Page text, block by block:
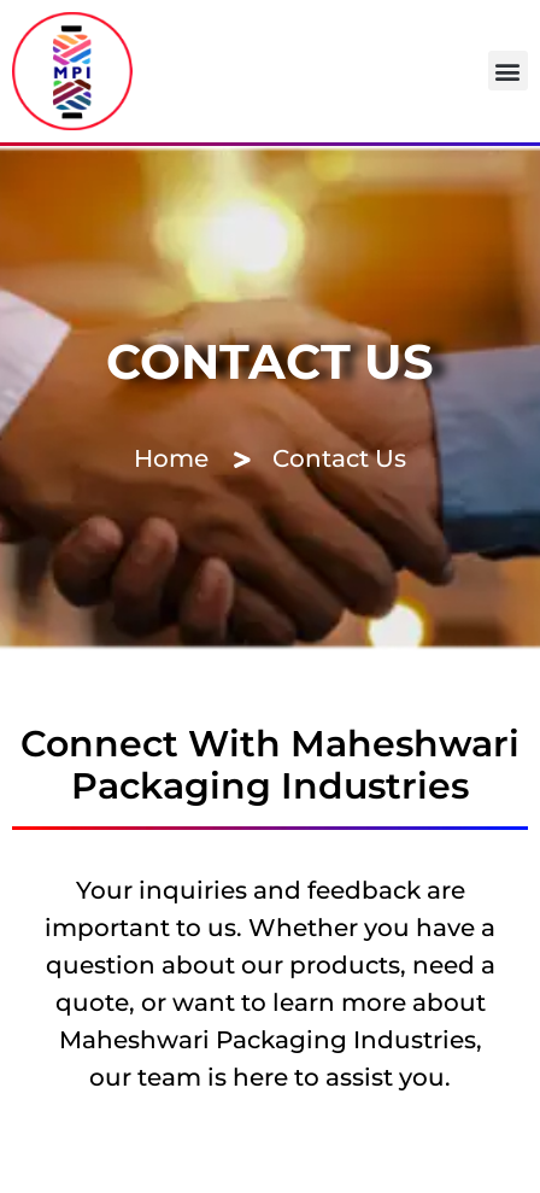
CONTACT US
Home Contact Us
Connect With Maheshwari
Packaging Industries
Your inquiries and feedback are
important to us. Whether you have a
question about our products, need a
quote, or want to learn more about
Maheshwari Packaging Industries,
our team is here to assist you.